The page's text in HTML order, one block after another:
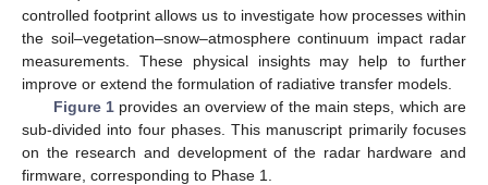
controlled footprint allows us to investigate how processes within
the soil–vegetation–snow–atmosphere continuum impact radar
measurements. These physical insights may help to further
improve or extend the formulation of radiative transfer models.
Figure 1provides an overview of the main steps, which are
sub-divided into four phases. This manuscript primarily focuses
on the research and development of the radar hardware and
firmware, corresponding to Phase 1.